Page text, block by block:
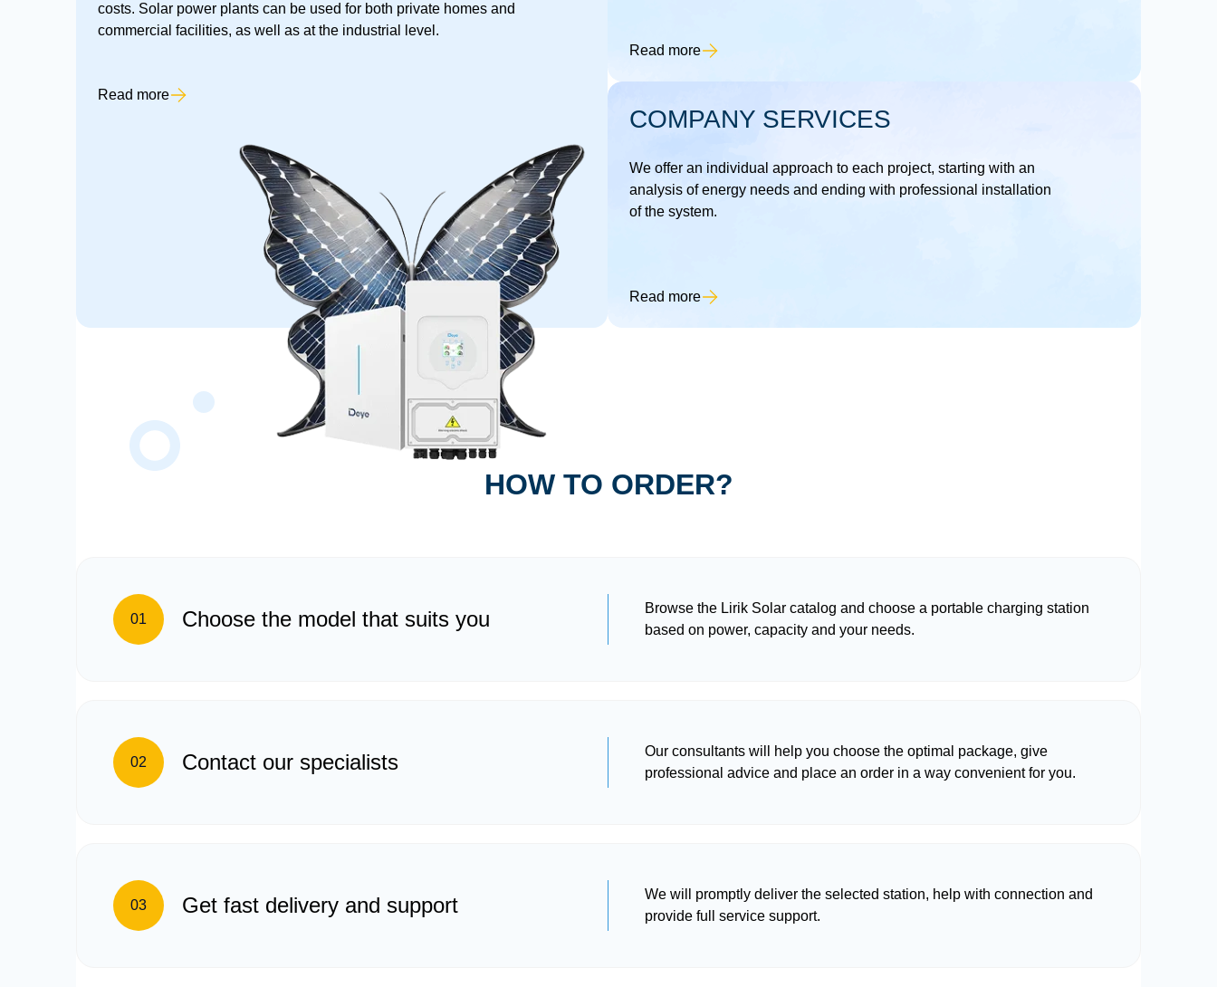
HOW TO ORDER?
01 Choose the model that suits you
Browse the Lirik Solar catalog and choose a portable charging station
based on power, capacity and your needs.
02 Contact our specialists
Our consultants will help you choose the optimal package, give
professional advice and place an order in a way convenient for you.
03 Get fast delivery and support
We will promptly deliver the selected station, help with connection and
provide full service support.
costs. Solar power plants can be used for both private homes and
commercial facilities, as well as at the industrial level.
Read more
Read more
COMPANY SERVICES
We offer an individual approach to each project, starting with an
analysis of energy needs and ending with professional installation
of the system.
Read more